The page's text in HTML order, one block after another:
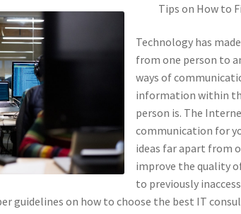
Tips on How to
Technology has
from one person to
ways of
information within
person is. The
communication for
ideas far apart from
improve the quality
to previously
guidelines on how to choose the best IT